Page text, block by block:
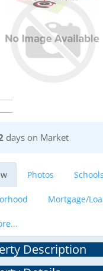
days on Market
Photos Schools
Mortgage/
Description